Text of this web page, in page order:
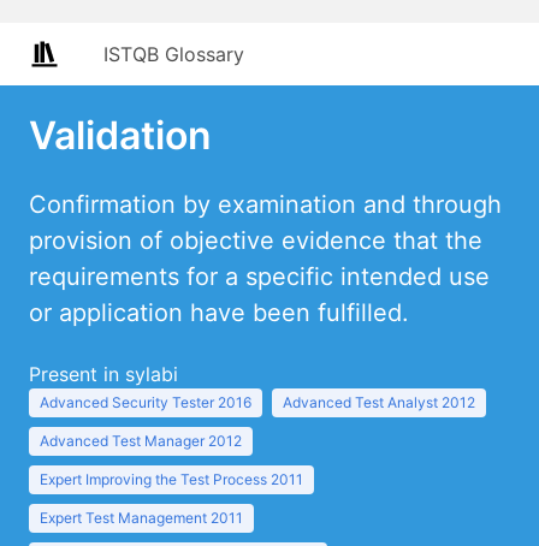
ISTQB Glossary
Validation
Confirmation by examination and through
provision of objective evidence that the
requirements for a specific intended use
or application have been fulfilled.
Present in sylabi
Advanced Security Tester 2016 Advanced Test Analyst 2012
Advanced Test Manager 2012
Expert Improving the Test Process 2011
Expert Test Management 2011